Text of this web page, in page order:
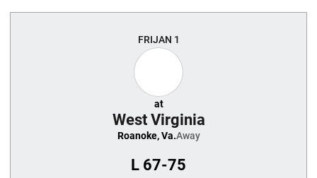
FRIJAN 1
at
West Virginia
Roanoke, Va.Away
L 67-75